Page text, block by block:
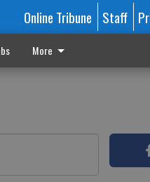
Online Tribune Staff
More